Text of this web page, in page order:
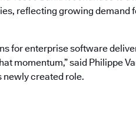
reflecting growing demand
for enterprise software
momentum,” said Philippe
newly created role.